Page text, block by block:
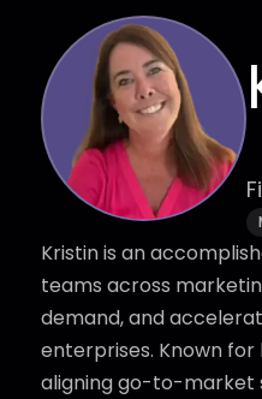
Kristin is an
teams across
demand, and
enterprises. Known
aligning go-to-market